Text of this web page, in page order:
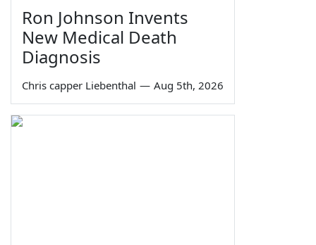
Ron Johnson Invents
New Medical Death
Diagnosis
Chris capper Liebenthal — Aug 5th, 2026